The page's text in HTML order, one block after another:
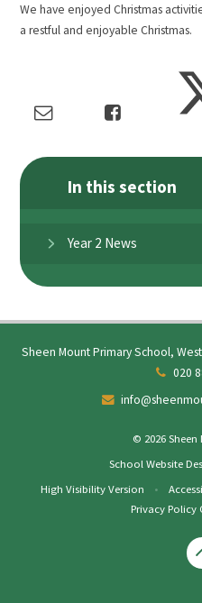
We have enjoyed Christmas
a restful and enjoyable Christmas.
In this section
Year 2 News
Sheen Mount Primary School,
020
© 2026
School Website
High Visibility Version
•
Privacy Policy